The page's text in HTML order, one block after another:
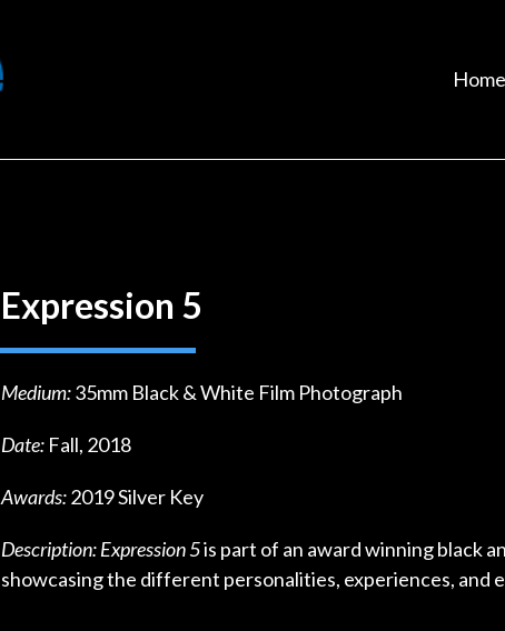
Home
Expression 5
Medium:35mm Black & White Film Photograph
Date:Fall, 2018
Awards:2019 Silver Key
Description: Expression 5is part of an award winning black
showcasing the different personalities, experiences, and